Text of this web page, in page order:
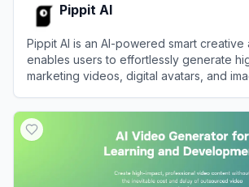
Pippit AI
Pippit AI is an AI-powered smart creative
enables users to effortlessly generate
marketing videos, digital avatars, and